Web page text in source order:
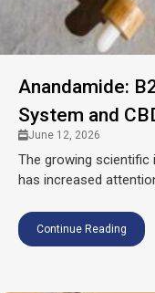
Anandamide:
System and
June 12, 2026
The growing scientific
has increased
Continue Reading